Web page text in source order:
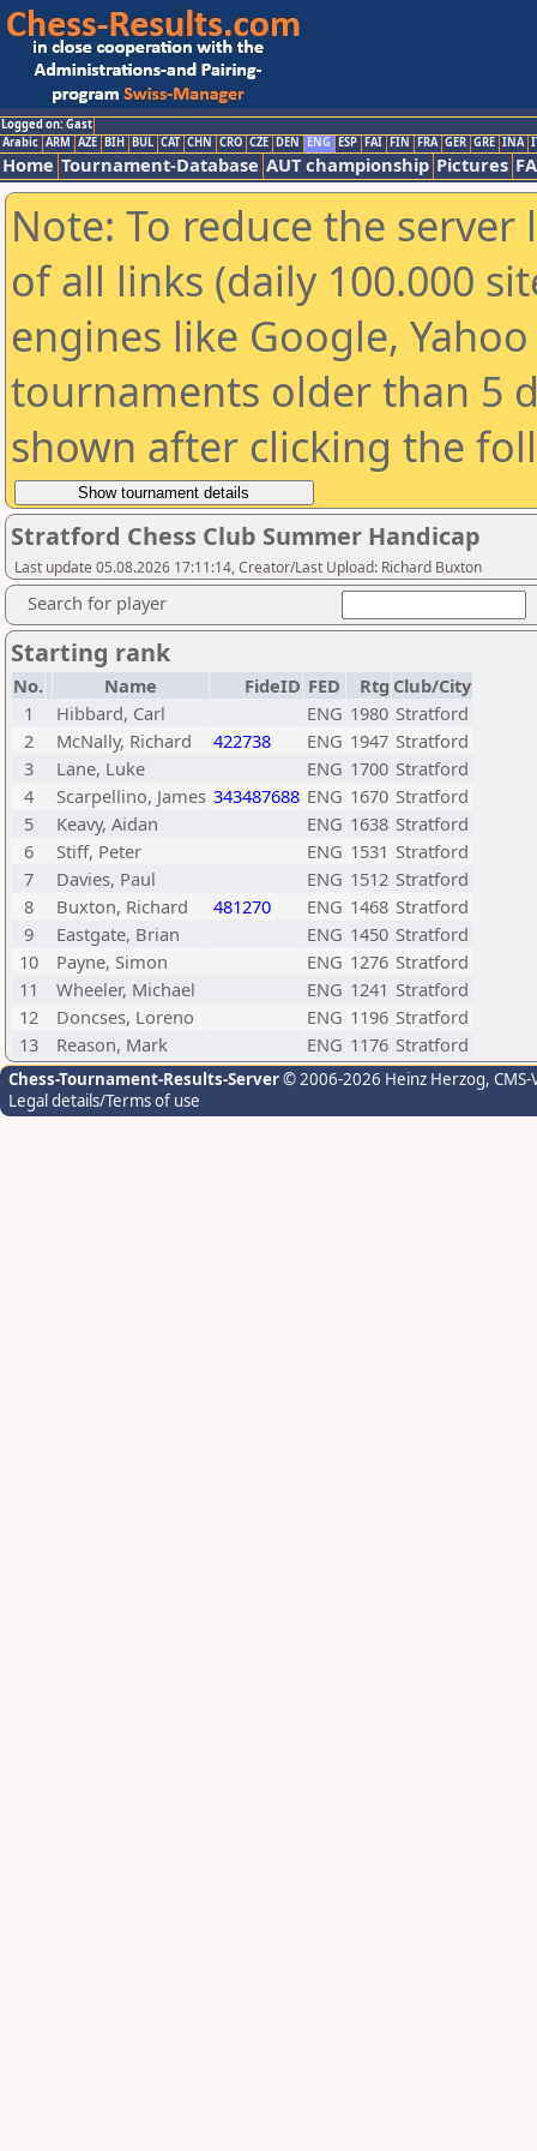
Logged on: Gast
Arabic ARM AZE BIH BUL CAT CHN CRO CZE DEN ENG ESP FAI FIN FRA GER GRE INA
Home Tournament-Database AUT championship Pictures
Note: To reduce the
of all links (daily 100.000
engines like Google,
tournaments older than 5
shown after clicking the
Stratford Chess Club Summer Handicap
Last update 05.08.2026 17:11:14, Creator/Last Upload: Richard Buxton
Search for player
Starting rank
No. Name FideID FED Rtg Club/City
1
Hibbard, Carl ENG 1980 Stratford
2
McNally, Richard 422738 ENG 1947 Stratford
3
Lane, Luke ENG 1700 Stratford
4
Scarpellino, James 343487688 ENG 1670 Stratford
5
Keavy, Aidan ENG 1638 Stratford
6
Stiff, Peter ENG 1531 Stratford
7
Davies, Paul ENG 1512 Stratford
8
Buxton, Richard 481270 ENG 1468 Stratford
9
Eastgate, Brian ENG 1450 Stratford
10
Payne, Simon ENG 1276 Stratford
11
Wheeler, Michael ENG 1241 Stratford
12
Doncses, Loreno ENG 1196 Stratford
13
Reason, Mark ENG 1176 Stratford
Chess-Tournament-Results-Server© 2006-2026 Heinz Herzog,
Legal details/Terms of use